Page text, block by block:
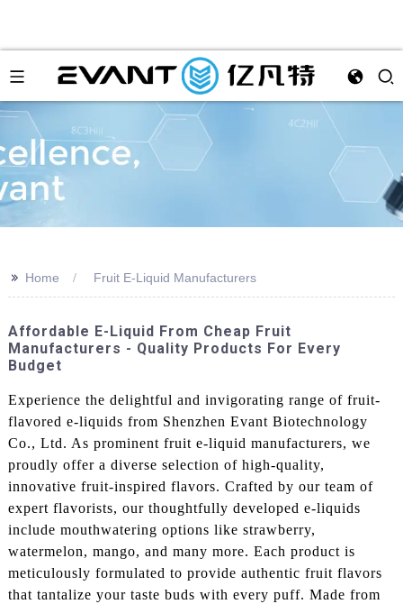
>> Home Fruit E-Liquid Manufacturers
Affordable E-Liquid From Cheap Fruit
Manufacturers - Quality Products For Every
Budget
Experience the delightful and invigorating range of fruit-
flavored e-liquids from Shenzhen Evant Biotechnology
Co., Ltd. As prominent fruit e-liquid manufacturers, we
proudly offer a diverse selection of high-quality,
innovative fruit-inspired flavors. Crafted by our team of
expert flavorists, our thoughtfully developed e-liquids
include mouthwatering options like strawberry,
watermelon, mango, and many more. Each product is
meticulously formulated to provide authentic fruit flavors
that tantalize your taste buds with every puff. Made from